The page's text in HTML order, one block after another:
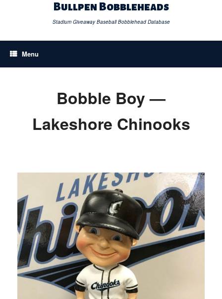
Bullpen Bobbleheads
Stadium Giveaway Baseball Bobblehead Database
Menu
Bobble Boy —
Lakeshore Chinooks